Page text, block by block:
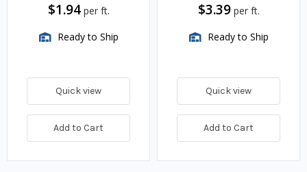
$1.94 per ft.
Ready to Ship
Quick view
Add to Cart
$3.39 per ft.
Ready to Ship
Quick view
Add to Cart